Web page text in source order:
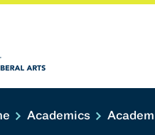
Academics